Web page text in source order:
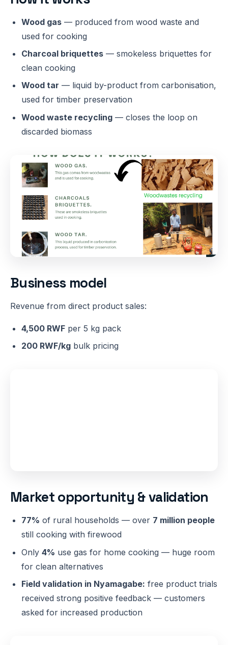
Wood gas— produced from wood waste and
used for cooking
Charcoal briquettes— smokeless briquettes for
clean cooking
Wood tar — liquid by-product from carbonisation,
used for timber preservation
Wood waste recycling— closes the loop on
discarded biomass
Business model
Revenue from direct product sales:
4,500 RWFper 5 kg pack
200 RWF/kgbulk pricing
Market opportunity & validation
77% of rural households — over 7 million people
still cooking with firewood
Only 4% use gas for home cooking — huge room
for clean alternatives
Field validation in Nyamagabe: free product trials
received strong positive feedback — customers
asked for increased production